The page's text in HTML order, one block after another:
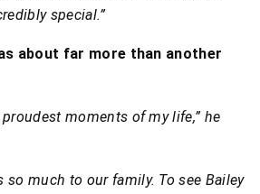
special.”
about far more than another
moments of my life,” he
so much to our family. To see Bailey